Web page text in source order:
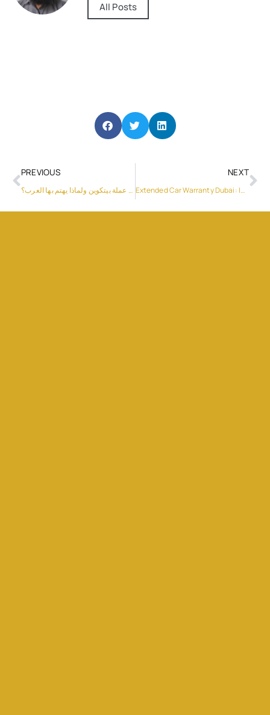
All Posts
PREVIOUS
ما هي عملة بيتكوين ولماذا يهتم بها العرب؟
NEXT
Extended Car Warranty Dubai: Is It Worth It for UAE Drivers?